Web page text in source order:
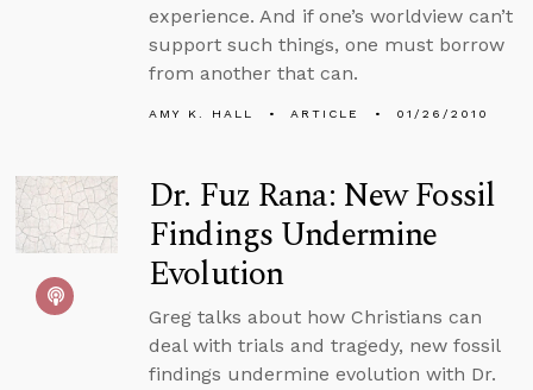
experience. And if one’s worldview can’t
support such things, one must borrow
from another that can.
AMY K. HALL ARTICLE 01/26/2010
Dr. Fuz Rana: New Fossil
Findings Undermine
Evolution
Greg talks about how Christians can
deal with trials and tragedy, new fossil
findings undermine evolution with Dr.